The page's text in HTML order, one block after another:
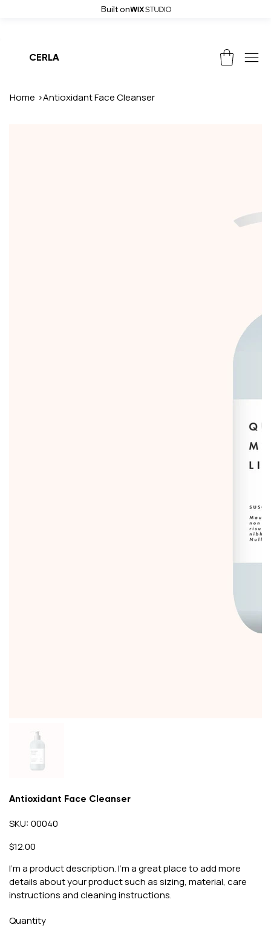
Built on
CERLA
Home >Antioxidant Face Cleanser
Antioxidant Face Cleanser
SKU: SKU
00040
00040
Price
$12.00
I'm a product description. I'm a great place to add more
details about your product such as sizing, material, care
instructions and cleaning instructions.
Quantity